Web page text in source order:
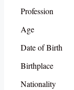
Profession
Age
Date of Birth
Birthplace
Nationality